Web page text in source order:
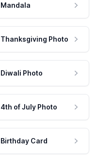
Mandala
Thanksgiving Photo
Diwali Photo
4th of July Photo
Birthday Card